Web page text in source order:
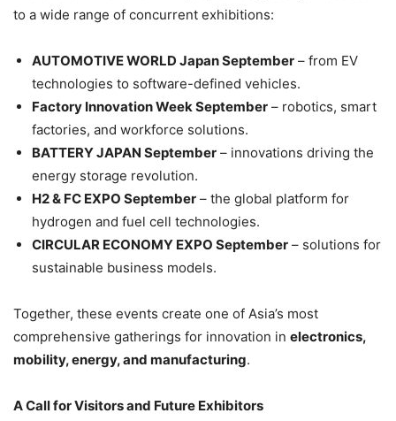
to a wide range of concurrent exhibitions:
AUTOMOTIVE WORLD Japan September – from EV
technologies to software-defined vehicles.
Factory Innovation Week September – robotics, smart
factories, and workforce solutions.
BATTERY JAPAN September – innovations driving the
energy storage revolution.
H2 & FC EXPO September – the global platform for
hydrogen and fuel cell technologies.
CIRCULAR ECONOMY EXPO September – solutions for
sustainable business models.
Together, these events create one of Asia’s most
comprehensive gatherings for innovation in electronics,
mobility, energy, and manufacturing.
A Call for Visitors and Future Exhibitors